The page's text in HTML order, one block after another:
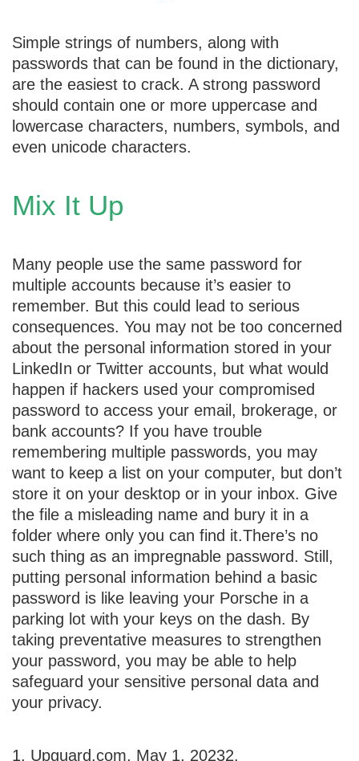
Simple strings of numbers, along with
passwords that can be found in the dictionary,
are the easiest to crack. A strong password
should contain one or more uppercase and
lowercase characters, numbers, symbols, and
even unicode characters.
Mix It Up
Many people use the same password for
multiple accounts because it’s easier to
remember. But this could lead to serious
consequences. You may not be too concerned
about the personal information stored in your
LinkedIn or Twitter accounts, but what would
happen if hackers used your compromised
password to access your email, brokerage, or
bank accounts? If you have trouble
remembering multiple passwords, you may
want to keep a list on your computer, but don’t
store it on your desktop or in your inbox. Give
the file a misleading name and bury it in a
folder where only you can find it.There’s no
such thing as an impregnable password. Still,
putting personal information behind a basic
password is like leaving your Porsche in a
parking lot with your keys on the dash. By
taking preventative measures to strengthen
your password, you may be able to help
safeguard your sensitive personal data and
your privacy.
1. Upguard.com, May 1, 20232.